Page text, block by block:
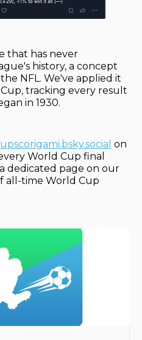
that has never
history, a concept
NFL. We've applied it
tracking every result
in 1930.
on
World Cup final
dedicated page on our
all-time World Cup